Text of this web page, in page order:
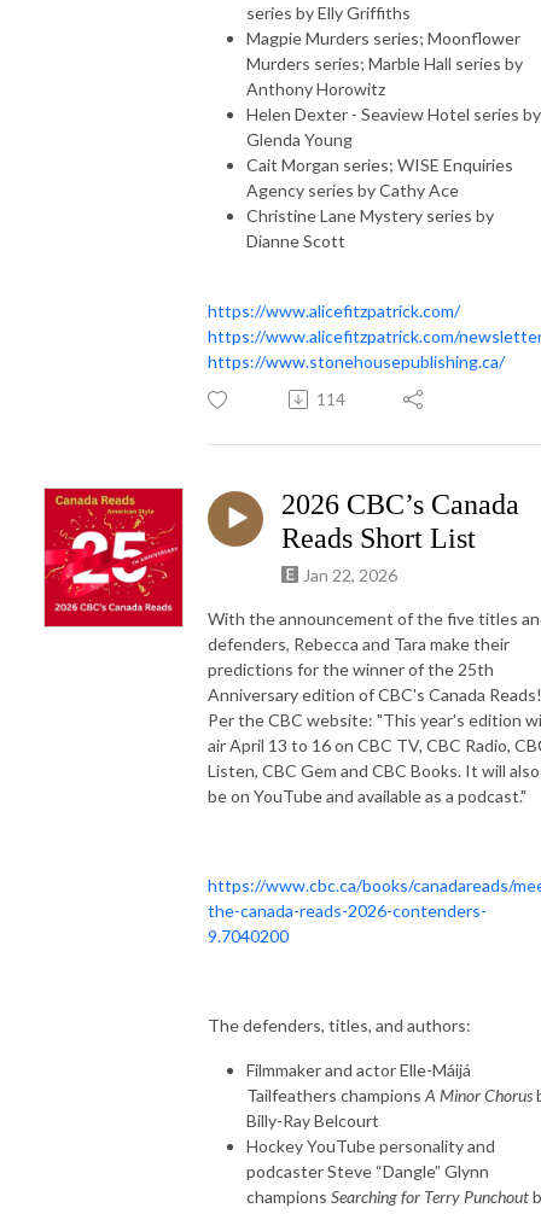
series by Elly Griffiths
Magpie Murders series; Moonflower
Murders series; Marble Hall series by
Anthony Horowitz
Helen Dexter - Seaview Hotel series by
Glenda Young
Cait Morgan series; WISE Enquiries
Agency series by Cathy Ace
Christine Lane Mystery series by
Dianne Scott
https://www.alicefitzpatrick.com/
https://www.alicefitzpatrick.com/
https://www.stonehousepublishing.ca/
114
2026 CBC’s Canada
Reads Short List
Jan 22, 2026
With the announcement of the five titles
defenders, Rebecca and Tara make their
predictions for the winner of the 25th
Anniversary edition of CBC's Canada Reads!
Per the CBC website: "This year's edition
air April 13 to 16 on CBC TV, CBC Radio,
Listen, CBC Gem and CBC Books. It will also
be on YouTube and available as a podcast."
https://www.cbc.ca/books/canadareads/
the-canada-reads-2026-contenders-
9.7040200
The defenders, titles, and authors:
Filmmaker and actor Elle-Máijá
Tailfeathers championsA Minor Chorus
Billy-Ray Belcourt
Hockey YouTube personality and
podcaster Steve “Dangle” Glynn
champions Searching for Terry Punchout